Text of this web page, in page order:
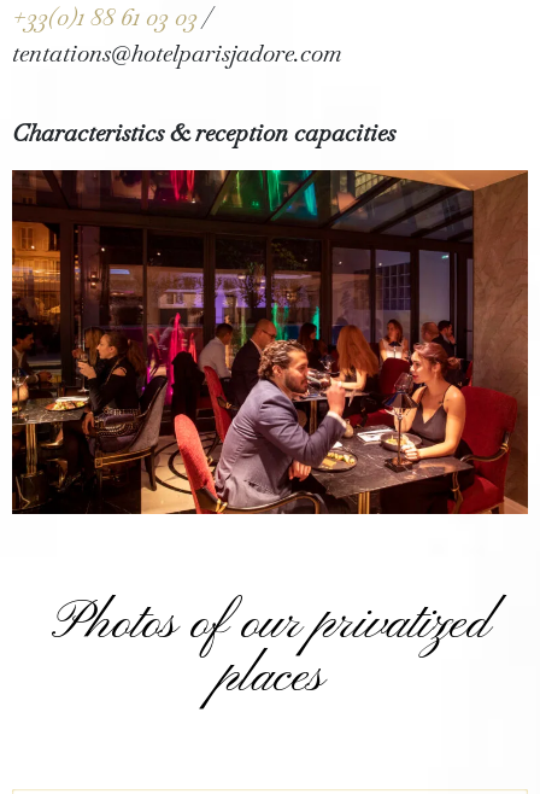
+33(0)1 88 61 03 03/
tentations@hotelparisjadore.com
Characteristics & reception capacities
Photos of our privatized
places